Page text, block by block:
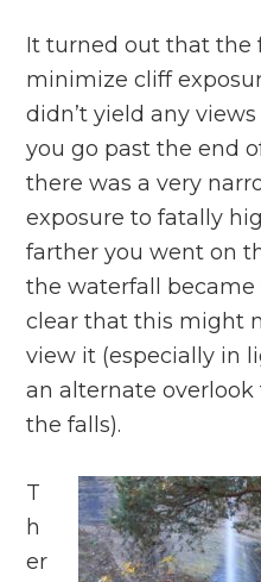
It turned out that the
minimize cliff
didn’t yield any
you go past the end
there was a very
exposure to fatally
farther you went on
the waterfall
clear that this might
view it (especially in
an alternate
the falls).
T
h
er